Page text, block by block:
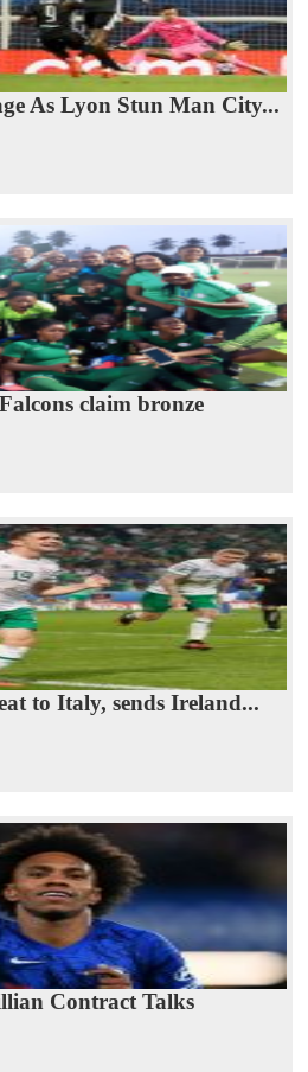
As Lyon Stun Man City...
claim bronze
to Italy, sends Ireland...
Contract Talks